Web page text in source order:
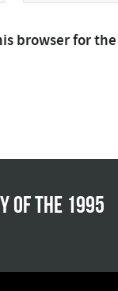
browser for
of the 1995